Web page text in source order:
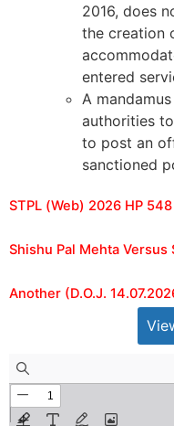
2016, does
the creation
entered
A
authorities
to post an
sanctioned
STPL (Web) 2026 HP 548
Shishu Pal Mehta Versus
Another (D.O.J.